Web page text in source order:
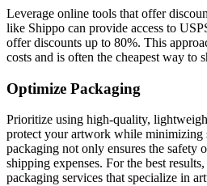
Leverage online tools that offer
like Shippo can provide access to
offer discounts up to 80%. This
costs and is often the cheapest way to
Optimize Packaging
Prioritize using high-quality,
protect your artwork while minimizing
packaging not only ensures the safety
shipping expenses. For the best
packaging services that specialize in